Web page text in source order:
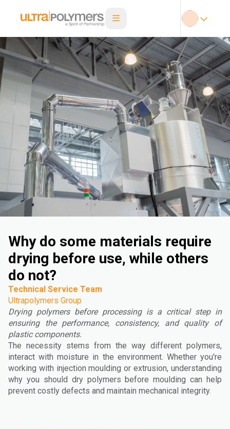
Why do some materials require
drying before use, while others
do not?
Technical Service Team
Ultrapolymers Group
Drying polymers before processing is a critical step in
ensuring the performance, consistency, and quality of
plastic components.
The necessity stems from the way different polymers,
interact with moisture in the environment. Whether you're
working with injection moulding or extrusion, understanding
why you should dry polymers before moulding can help
prevent costly defects and maintain mechanical integrity.